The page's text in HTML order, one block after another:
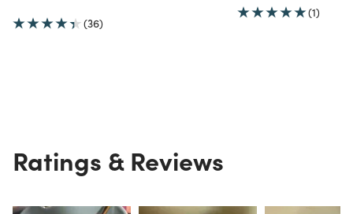
(36)
(1)
Ratings & Reviews